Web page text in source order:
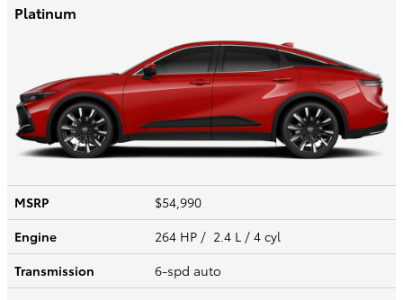
Platinum
MSRP
$54,990
Engine
264 HP / 2.4 L / 4 cyl
Transmission
6-spd auto